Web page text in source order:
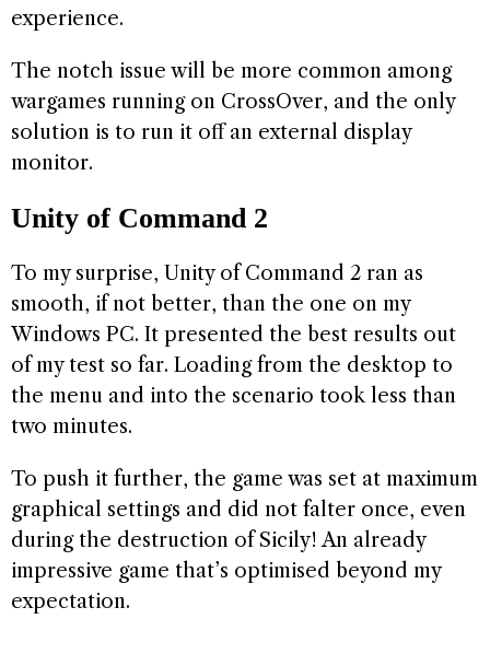
experience.
The notch issue will be more common among
wargames running on CrossOver, and the only
solution is to run it off an external display
monitor.
Unity of Command 2
To my surprise, Unity of Command 2 ran as
smooth, if not better, than the one on my
Windows PC. It presented the best results out
of my test so far. Loading from the desktop to
the menu and into the scenario took less than
two minutes.
To push it further, the game was set at maximum
graphical settings and did not falter once, even
during the destruction of Sicily! An already
impressive game that’s optimised beyond my
expectation.